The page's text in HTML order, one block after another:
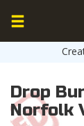
Drop
Norfolk